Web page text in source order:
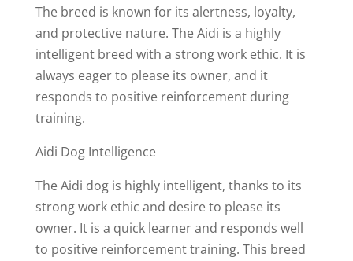
The breed is known for its alertness, loyalty,
and protective nature. The Aidi is a highly
intelligent breed with a strong work ethic. It is
always eager to please its owner, and it
responds to positive reinforcement during
training.
Aidi Dog Intelligence
The Aidi dog is highly intelligent, thanks to its
strong work ethic and desire to please its
owner. It is a quick learner and responds well
to positive reinforcement training. This breed